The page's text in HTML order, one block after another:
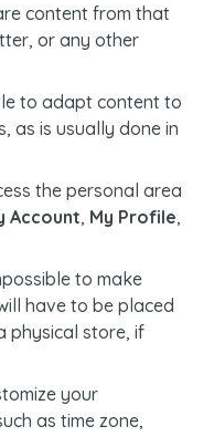
content from that
or any other
to adapt content to
as is usually done in
the personal area
Account, My Profile,
to make
have to be placed
physical store, if
your
as time zone,